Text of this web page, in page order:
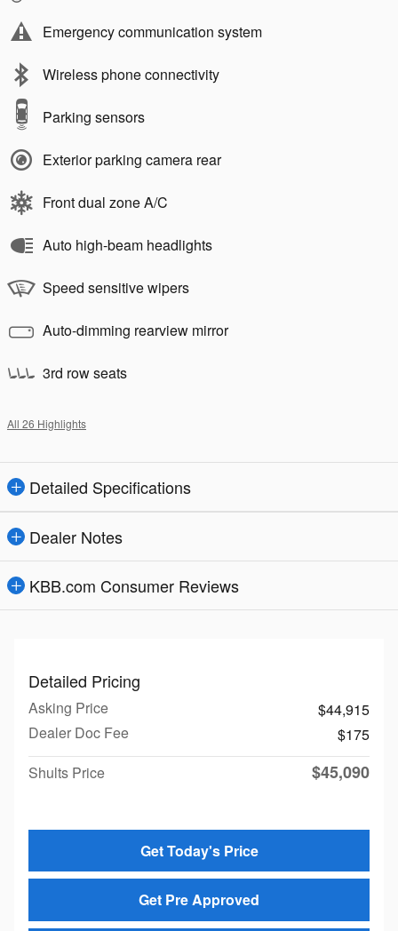
Emergency communication system
Wireless phone connectivity
Parking sensors
Exterior parking camera rear
Front dual zone A/C
Auto high-beam headlights
Speed sensitive wipers
Auto-dimming rearview mirror
3rd row seats
All 26 Highlights
Detailed Specifications
Dealer Notes
KBB.com Consumer Reviews
Detailed Pricing
Asking Price
$44,915
Dealer Doc Fee
$175
Shults Price
$45,090
Get Today's Price
Get Pre Approved